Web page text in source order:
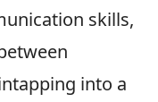
skills,
into a